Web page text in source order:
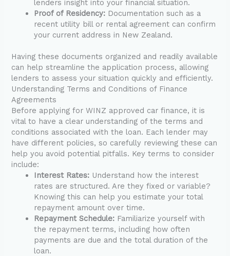
lenders insight into your financial situation.
Proof of Residency: Documentation such as a
recent utility bill or rental agreement can confirm
your current address in New Zealand.
Having these documents organized and readily available
can help streamline the application process, allowing
lenders to assess your situation quickly and efficiently.
Understanding Terms and Conditions of Finance
Agreements
Before applying for WINZ approved car finance, it is
vital to have a clear understanding of the terms and
conditions associated with the loan. Each lender may
have different policies, so carefully reviewing these can
help you avoid potential pitfalls. Key terms to consider
include:
Interest Rates: Understand how the interest
rates are structured. Are they fixed or variable?
Knowing this can help you estimate your total
repayment amount over time.
Repayment Schedule: Familiarize yourself with
the repayment terms, including how often
payments are due and the total duration of the
loan.